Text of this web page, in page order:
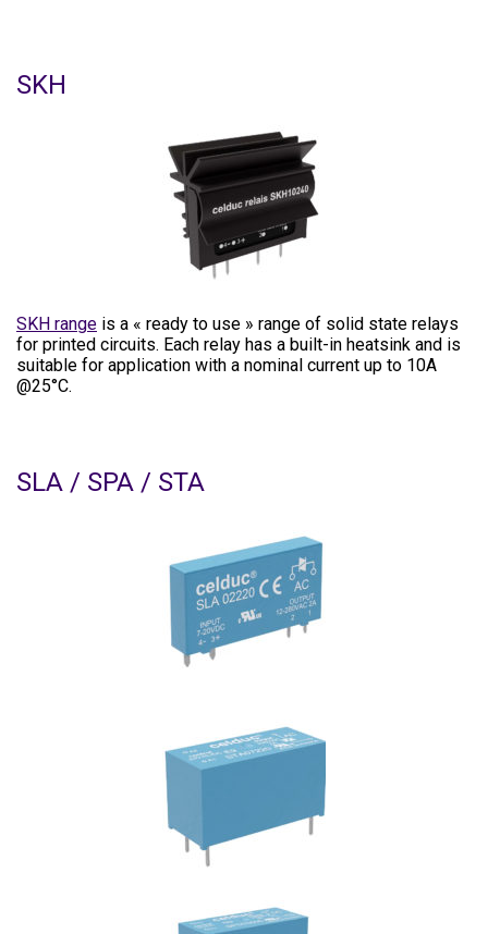
SKH
SKH range is a « ready to use » range of solid state relays
for printed circuits. Each relay has a built-in heatsink and is
suitable for application with a nominal current up to 10A
@25°C.
SLA / SPA / STA